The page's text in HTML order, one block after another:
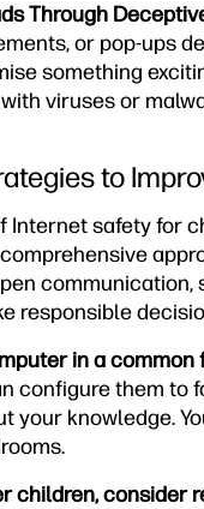
Through
or pop-ups
something
viruses or
to
Internet safety for
responsible
in a
configure them to
your knowledge.
children, consider